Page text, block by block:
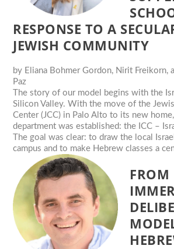
RESPONSE TO A
JEWISH COMMUNITY
by Eliana Bohmer Gordon, Nirit Freikorn,
Paz
The story of our model begins with the
Silicon Valley. With the move of the
Center (JCC) in Palo Alto to its new
department was established: the ICC –
The goal was clear: to draw the local
campus and to make Hebrew classes a
FROM